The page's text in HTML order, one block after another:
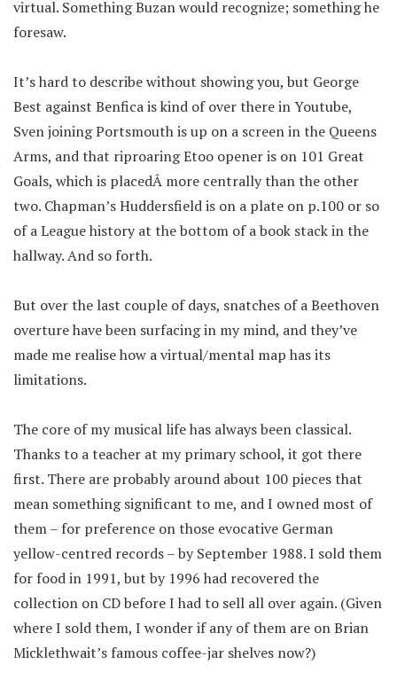
virtual. Something Buzan would recognize; something he
foresaw.
It’s hard to describe without showing you, but George
Best against Benfica is kind of over there in Youtube,
Sven joining Portsmouth is up on a screen in the Queens
Arms, and that riproaring Etoo opener is on 101 Great
Goals, which is placedÂ more centrally than the other
two. Chapman’s Huddersfield is on a plate on p.100 or so
of a League history at the bottom of a book stack in the
hallway. And so forth.
But over the last couple of days, snatches of a Beethoven
overture have been surfacing in my mind, and they’ve
made me realise how a virtual/mental map has its
limitations.
The core of my musical life has always been classical.
Thanks to a teacher at my primary school, it got there
first. There are probably around about 100 pieces that
mean something significant to me, and I owned most of
them – for preference on those evocative German
yellow-centred records – by September 1988. I sold them
for food in 1991, but by 1996 had recovered the
collection on CD before I had to sell all over again. (Given
where I sold them, I wonder if any of them are on Brian
Micklethwait’s famous coffee-jar shelves now?)